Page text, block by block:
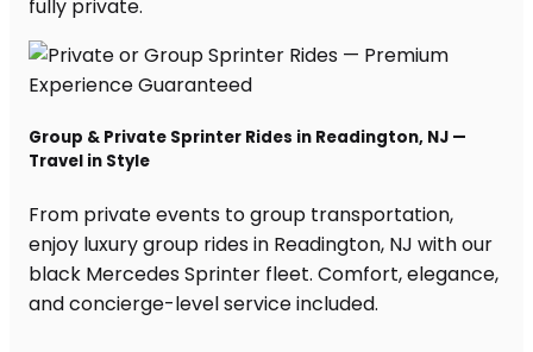
fully private.
Group & Private Sprinter Rides in Readington, NJ —
Travel in Style
From private events to group transportation,
enjoy luxury group rides in Readington, NJ with our
black Mercedes Sprinter fleet. Comfort, elegance,
and concierge-level service included.